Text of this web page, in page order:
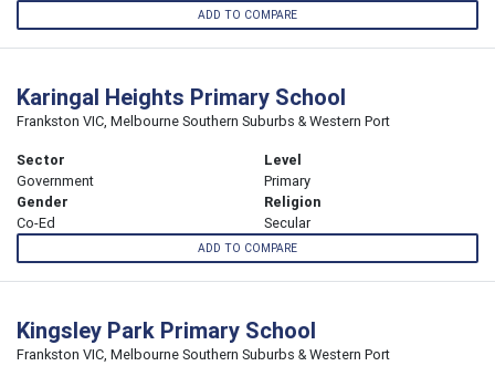
ADD TO COMPARE
Karingal Heights Primary School
Frankston VIC, Melbourne Southern Suburbs & Western Port
Sector
Government
Level
Primary
Gender
Co-Ed
Religion
Secular
ADD TO COMPARE
Kingsley Park Primary School
Frankston VIC, Melbourne Southern Suburbs & Western Port